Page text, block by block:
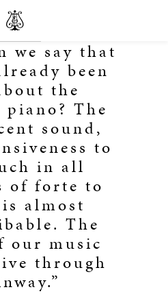
we say that
been
the
piano? The
sound,
to
in all
of forte to
almost
The
our music
through